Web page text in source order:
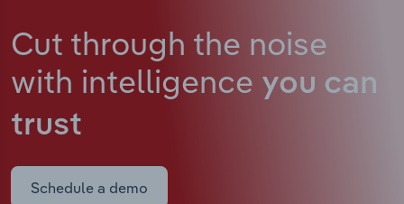
Cut through the noise
with intelligence you can
trust
Schedule a demo